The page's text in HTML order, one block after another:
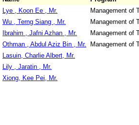
Lye , Koon Ee , Mr.
Management of
Wu , Terng Siang , Mr.
Management of
Ibrahim , Jafni Azhan , Mr.
Management of
Othman , Abdul Aziz Bin , Mr.
Management of
Lasuin, Charlie Albert, Mr.
Lily , Jaratin , Mr.
Xiong, Kee Pei, Mr.